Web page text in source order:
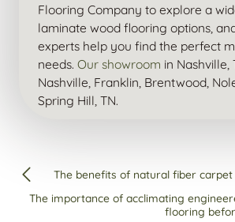
Flooring Company to explore a
laminate wood flooring options,
experts help you find the perfect
needs. Our showroom in Nashville,
Nashville, Franklin, Brentwood,
Spring Hill, TN.
The benefits of natural fiber carpet
The importance of acclimating
flooring